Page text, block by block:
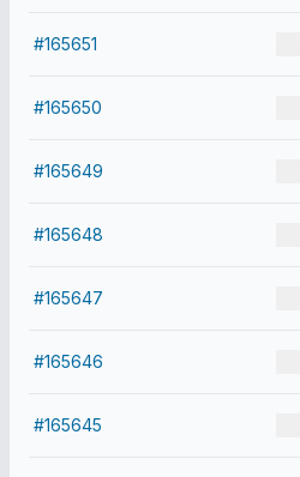
#165651
#165650
#165649
#165648
#165647
#165646
#165645